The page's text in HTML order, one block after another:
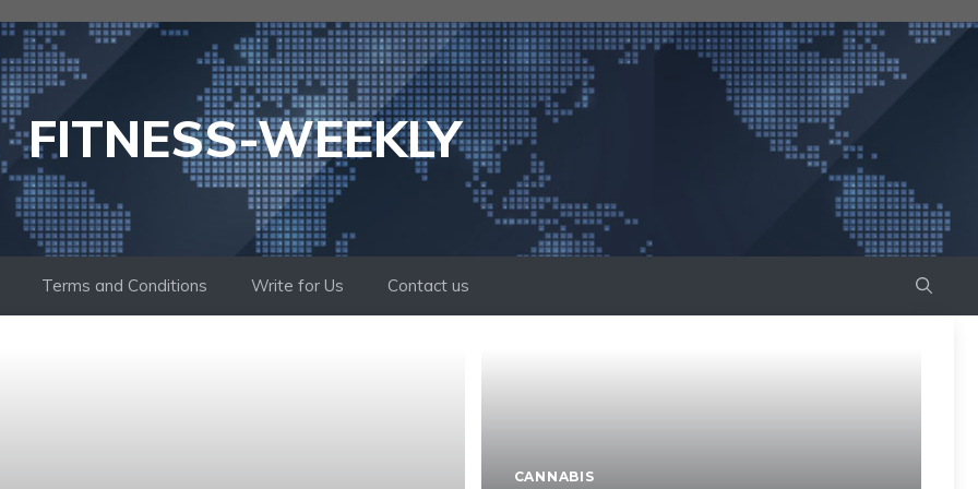
FITNESS-WEEKLY
Terms and Conditions Write for Us Contact us
CANNABIS